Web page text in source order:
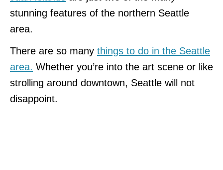
stunning features of the northern Seattle
area.
There are so many things to do in the Seattle
area. Whether you’re into the art scene or like
strolling around downtown, Seattle will not
disappoint.